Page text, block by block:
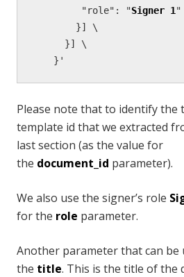
         "role": "
Signer 1
    }'
Please note that to identify the
template id that we extracted
last section (as the value for
the document_id parameter).
We also use the signer’s role
for the role parameter.
Another parameter that can be
the title. This is the title of the